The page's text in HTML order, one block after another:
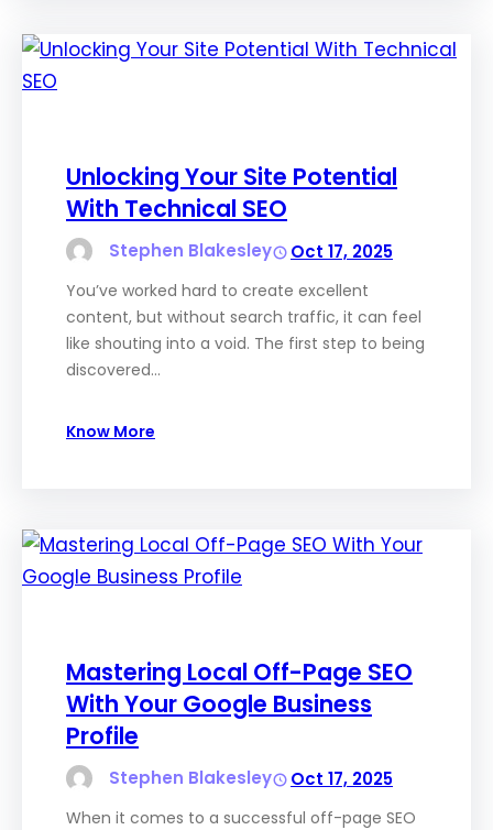
Unlocking Your Site Potential
With Technical SEO
Stephen Blakesley Oct 17, 2025
You’ve worked hard to create excellent
content, but without search traffic, it can feel
like shouting into a void. The first step to being
discovered…
Know More
Mastering Local Off-Page SEO
With Your Google Business
Profile
Stephen Blakesley Oct 17, 2025
When it comes to a successful off-page SEO